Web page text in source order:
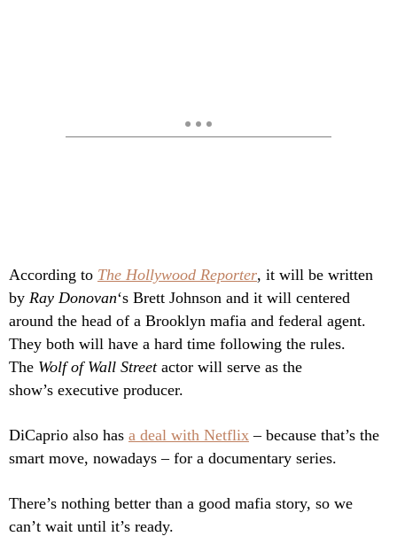
According to The Hollywood Reporter, it will be written
by Ray Donovan‘s Brett Johnson and it will centered
around the head of a Brooklyn mafia and federal agent.
They both will have a hard time following the rules.
The Wolf of Wall Streetactor will serve as the
show’s executive producer.
DiCaprio also has a deal with Netflix – because that’s the
smart move, nowadays – for a documentary series.
There’s nothing better than a good mafia story, so we
can’t wait until it’s ready.